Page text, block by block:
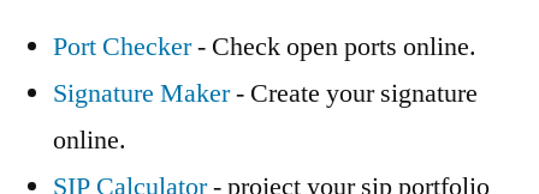
Port Checker- Check open ports online.
Signature Maker- Create your signature
online.
SIP Calculator- project your sip portfolio